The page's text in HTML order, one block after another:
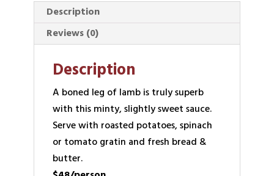
Description
Reviews (0)
Description
A boned leg of lamb is truly superb
with this minty, slightly sweet sauce.
Serve with roasted potatoes, spinach
or tomato gratin and fresh bread &
butter.